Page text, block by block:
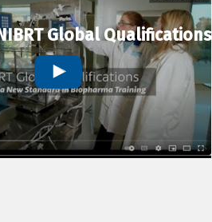
Global Qualifications